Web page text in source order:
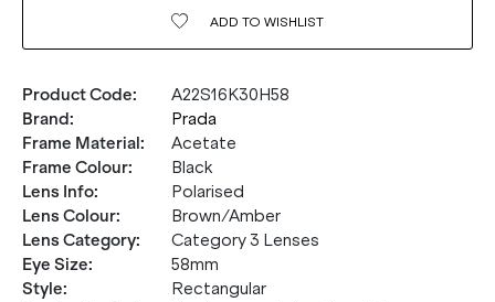
ADD TO WISHLIST
Product Code:
A22S16K30H58
Brand:
Prada
Frame Material:
Acetate
Frame Colour:
Black
Lens Info:
Polarised
Lens Colour:
Brown/Amber
Lens Category:
Category 3 Lenses
Eye Size:
58mm
Style:
Rectangular